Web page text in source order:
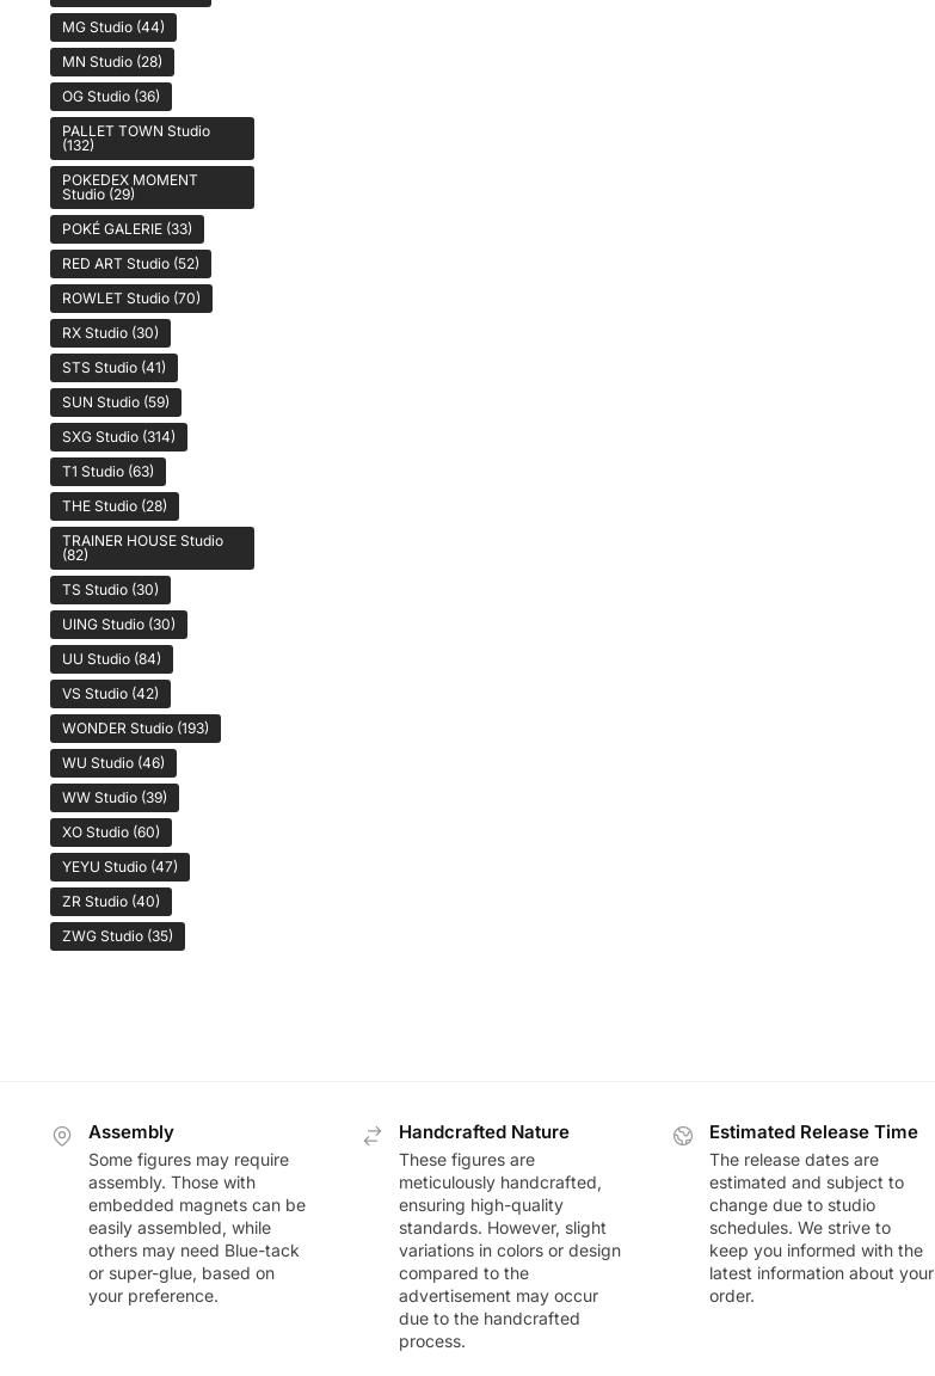
MG Studio(44)
MN Studio(28)
OG Studio(36)
PALLET TOWN Studio
(132)
POKEDEX MOMENT
Studio(29)
POKÉ GALERIE(33)
RED ART Studio(52)
ROWLET Studio(70)
RX Studio(30)
STS Studio(41)
SUN Studio(59)
SXG Studio(314)
T1 Studio(63)
THE Studio(28)
TRAINER HOUSE Studio
(82)
TS Studio(30)
UING Studio(30)
UU Studio(84)
VS Studio(42)
WONDER Studio(193)
WU Studio(46)
WW Studio(39)
XO Studio(60)
YEYU Studio(47)
ZR Studio(40)
ZWG Studio(35)
Assembly
Some figures may require
assembly. Those with
embedded magnets can be
easily assembled, while
others may need Blue-tack
or super-glue, based on
your preference.
Handcrafted Nature
These figures are
meticulously handcrafted,
ensuring high-quality
standards. However, slight
variations in colors or design
compared to the
advertisement may occur
due to the handcrafted
process.
Estimated Release Time
The release dates are
estimated and subject to
change due to studio
schedules. We strive to
keep you informed with the
latest information about your
order.